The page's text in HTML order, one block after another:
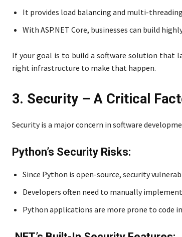
It provides load balancing and multi-
With ASP.NET Core, businesses can build
If your goal is to build a software solution that
right infrastructure to make that happen.
3. Security – A Critical
Security is a major concern in software
Python’s Security Risks:
Since Python is open-source, security
Developers often need to manually
Python applications are more prone to code